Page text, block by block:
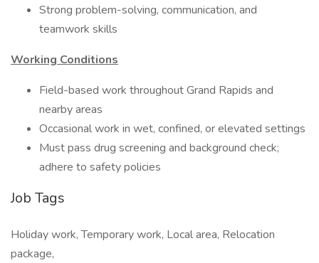
Strong problem-solving, communication, and
teamwork skills
Working Conditions
Field-based work throughout Grand Rapids and
nearby areas
Occasional work in wet, confined, or elevated settings
Must pass drug screening and background check;
adhere to safety policies
Job Tags
Holiday work, Temporary work, Local area, Relocation
package,